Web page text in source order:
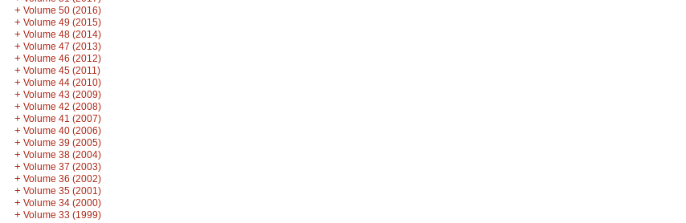
+ Volume 50 (2016)
+ Volume 49 (2015)
+ Volume 48 (2014)
+ Volume 47 (2013)
+ Volume 46 (2012)
+ Volume 45 (2011)
+ Volume 44 (2010)
+ Volume 43 (2009)
+ Volume 42 (2008)
+ Volume 41 (2007)
+ Volume 40 (2006)
+ Volume 39 (2005)
+ Volume 38 (2004)
+ Volume 37 (2003)
+ Volume 36 (2002)
+ Volume 35 (2001)
+ Volume 34 (2000)
+ Volume 33 (1999)